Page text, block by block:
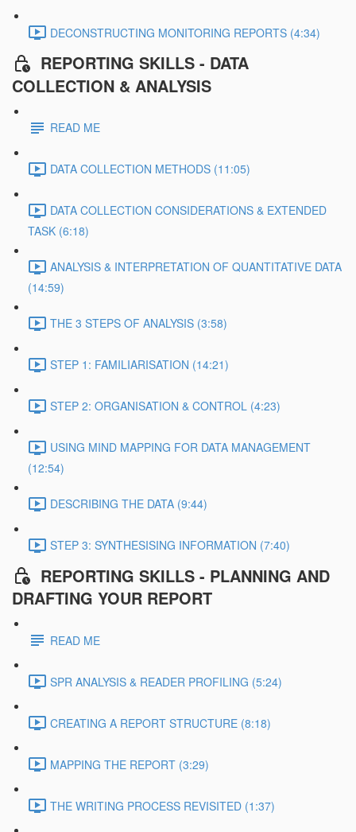
DECONSTRUCTING MONITORING REPORTS (4:34)
REPORTING SKILLS - DATA
COLLECTION & ANALYSIS
READ ME
DATA COLLECTION METHODS (11:05)
DATA COLLECTION CONSIDERATIONS & EXTENDED
TASK (6:18)
ANALYSIS & INTERPRETATION OF QUANTITATIVE DATA
(14:59)
THE 3 STEPS OF ANALYSIS (3:58)
STEP 1: FAMILIARISATION (14:21)
STEP 2: ORGANISATION & CONTROL (4:23)
USING MIND MAPPING FOR DATA MANAGEMENT
(12:54)
DESCRIBING THE DATA (9:44)
STEP 3: SYNTHESISING INFORMATION (7:40)
REPORTING SKILLS - PLANNING AND
DRAFTING YOUR REPORT
READ ME
SPR ANALYSIS & READER PROFILING (5:24)
CREATING A REPORT STRUCTURE (8:18)
MAPPING THE REPORT (3:29)
THE WRITING PROCESS REVISITED (1:37)